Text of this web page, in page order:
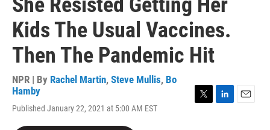
Kids The Usual Vaccines.
Then The Pandemic Hit
NPR | By Rachel Martin, Steve Mullis, Bo
Hamby
Published January 22, 2021 at 5:00 AM EST